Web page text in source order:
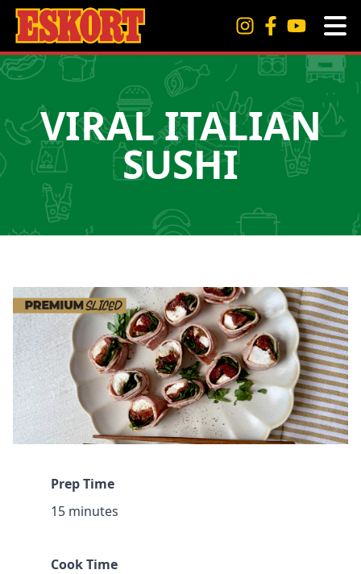
VIRAL ITALIAN
SUSHI
Prep Time
15 minutes
Cook Time